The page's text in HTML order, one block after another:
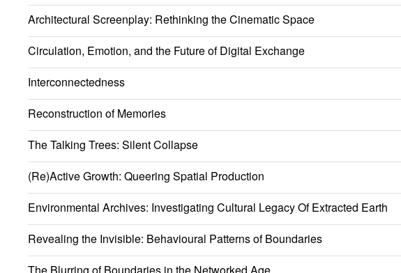
Architectural Screenplay: Rethinking the Cinematic Space
Circulation, Emotion, and the Future of Digital Exchange
Interconnectedness
Reconstruction of Memories
The Talking Trees: Silent Collapse
(Re)Active Growth: Queering Spatial Production
Environmental Archives: Investigating Cultural Legacy Of Extracted Earth
Revealing the Invisible: Behavioural Patterns of Boundaries